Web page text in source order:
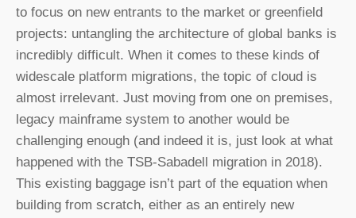
to focus on new entrants to the market or greenfield
projects: untangling the architecture of global banks is
incredibly difficult. When it comes to these kinds of
widescale platform migrations, the topic of cloud is
almost irrelevant. Just moving from one on premises,
legacy mainframe system to another would be
challenging enough (and indeed it is, just look at what
happened with the TSB-Sabadell migration in 2018).
This existing baggage isn’t part of the equation when
building from scratch, either as an entirely new